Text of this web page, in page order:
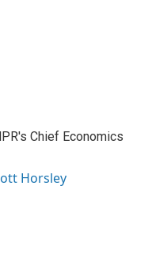
Chief Economics
Horsley